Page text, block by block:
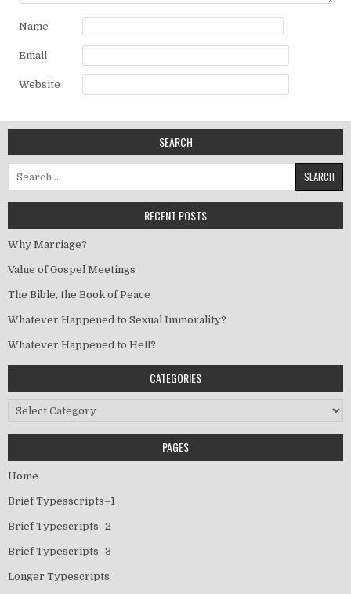
Name
Email
Website
SEARCH
RECENT POSTS
Why Marriage?
Value of Gospel Meetings
The Bible, the Book of Peace
Whatever Happened to Sexual Immorality?
Whatever Happened to Hell?
CATEGORIES
Categories
PAGES
Home
Brief Typesscripts–1
Brief Typescripts–2
Brief Typescripts–3
Longer Typescripts